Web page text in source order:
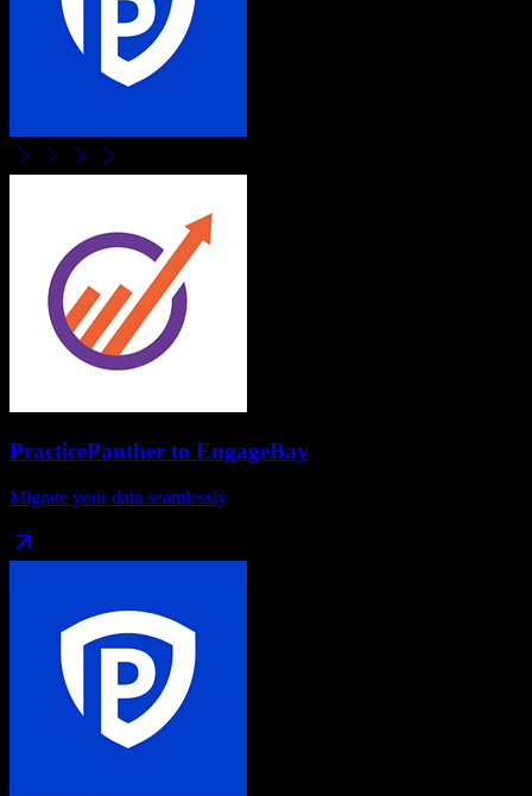
PracticePanther to EngageBay
Migrate your data seamlessly